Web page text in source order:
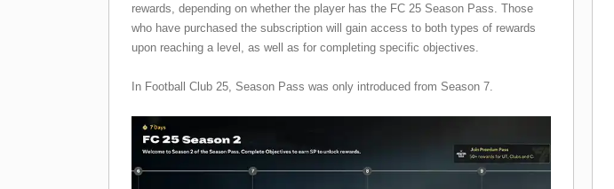
rewards, depending on whether the player has the FC 25 Season Pass. Those
who have purchased the subscription will gain access to both types of rewards
upon reaching a level, as well as for completing specific objectives.
In Football Club 25, Season Pass was only introduced from Season 7.